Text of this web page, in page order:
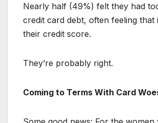
Nearly half (49%) felt they had
credit card debt, often feeling that
their credit score.
They’re probably right.
Coming to Terms With Card